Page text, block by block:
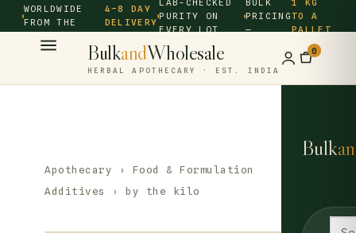
WORLDWIDE
FROM THE
4–8 DAY
DELIVERY
PURITY ON
EVERY LOT
PRICING
—
TO A
PALLET
BulkandWholesale
HERBAL APOTHECARY · EST. INDIA
0
Bulk
Apothecary › Food & Formulation
Additives
› by the kilo